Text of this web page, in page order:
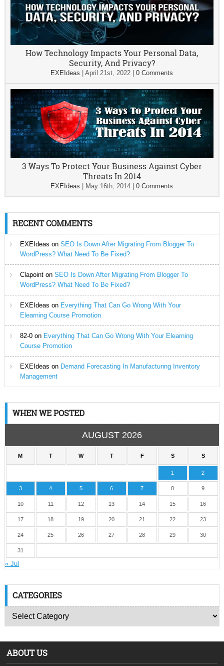
How Technology Impacts Your Personal Data,
Security, And Privacy?
EXEIdeas |April 21st, 2022 |0 Comments
3 Ways To Protect Your Business Against Cyber
Threats In 2014
EXEIdeas May 16th, 2014 |0 Comments
RECENT COMMENTS
EXEIdeas on SEO Is Down After Migrating From Blogger To
WordPress? What Need To Be Fixed?
Clapointon SEO Is Down After Migrating From Blogger To
WordPress? What Need To Be Fixed?
EXEIdeas on Everything That Can Go Wrong With Your
Elearning Course Promotion
82-0on Everything That Can Go Wrong With Your Elearning
Course Promotion
EXEIdeas on Demand Forecasting In Manufacturing Inventory
Management
WHEN WE POSTED
AUGUST 2026
M T W T F S S
1 2
3 4 5 6 7 8 9
10 11 12 13 14 15 16
17 18 19 20 21 22 23
24 25 26 27 28 29 30
31
« Jul
CATEGORIES
ABOUT US